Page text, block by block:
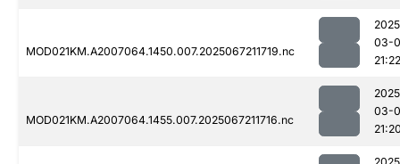
MOD021KM.A2007064.1450.007.2025067211719.nc
03-
21:22
MOD021KM.A2007064.1455.007.2025067211716.nc
03-